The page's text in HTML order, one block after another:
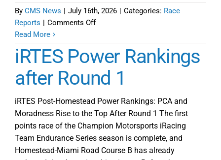
By CMS News | July 16th, 2026 | Categories: Race
Reports | Comments Offon
Round
2
Bull
Preview
Read More
iRTES Power Rankings
after Round 1
iRTES Post-Homestead Power Rankings: PCA and
Moradness Rise to the Top After Round 1 The first
points race of the Champion Motorsports iRacing
Team Endurance Series season is complete, and
Homestead-Miami Road Course B has already